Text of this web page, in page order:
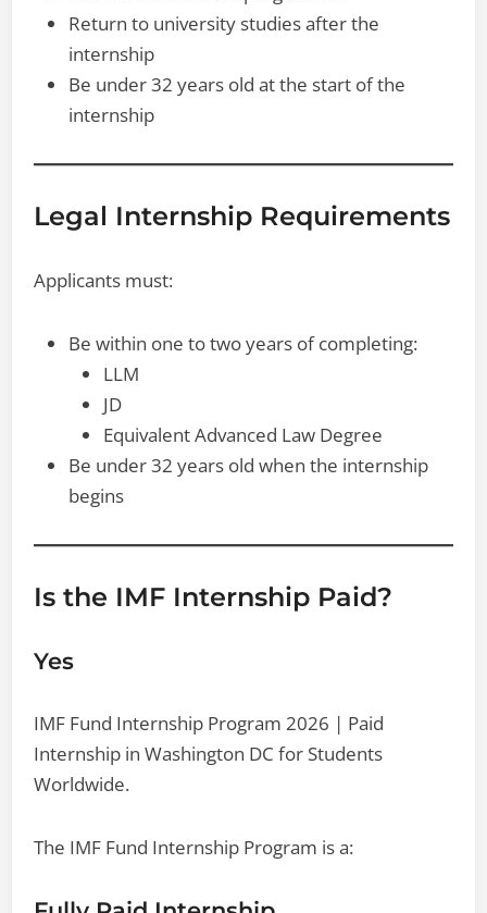
Return to university studies after the
internship
Be under 32 years old at the start of the
internship
Legal Internship Requirements
Applicants must:
Be within one to two years of completing:
LLM
JD
Equivalent Advanced Law Degree
Be under 32 years old when the internship
begins
Is the IMF Internship Paid?
Yes
IMF Fund Internship Program 2026 | Paid
Internship in Washington DC for Students
Worldwide.
The IMF Fund Internship Program is a: